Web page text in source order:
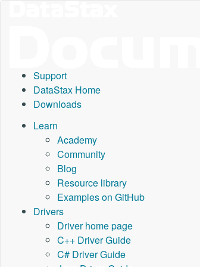
Support
DataStax Home
Downloads
Learn
Academy
Community
Blog
Resource library
Examples on GitHub
Drivers
Driver home page
C++ Driver Guide
C# Driver Guide